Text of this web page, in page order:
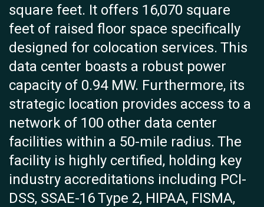
square feet. It offers 16,070 square
feet of raised floor space specifically
designed for colocation services. This
data center boasts a robust power
capacity of 0.94 MW. Furthermore, its
strategic location provides access to a
network of 100 other data center
facilities within a 50-mile radius. The
facility is highly certified, holding key
industry accreditations including PCI-
DSS, SSAE-16 Type 2, HIPAA, FISMA,